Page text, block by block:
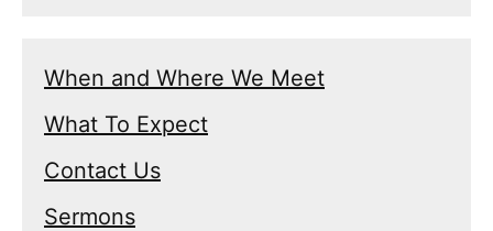
When and Where We Meet
What To Expect
Contact Us
Sermons